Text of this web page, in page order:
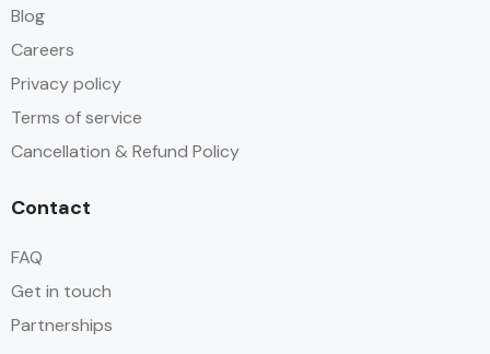
Blog
Careers
Privacy policy
Terms of service
Cancellation & Refund Policy
Contact
FAQ
Get in touch
Partnerships